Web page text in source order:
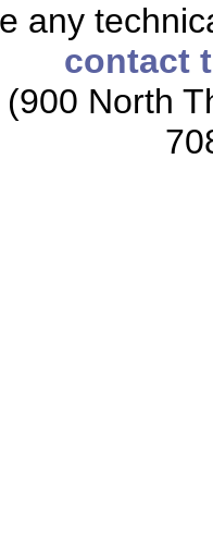
any
contact
North